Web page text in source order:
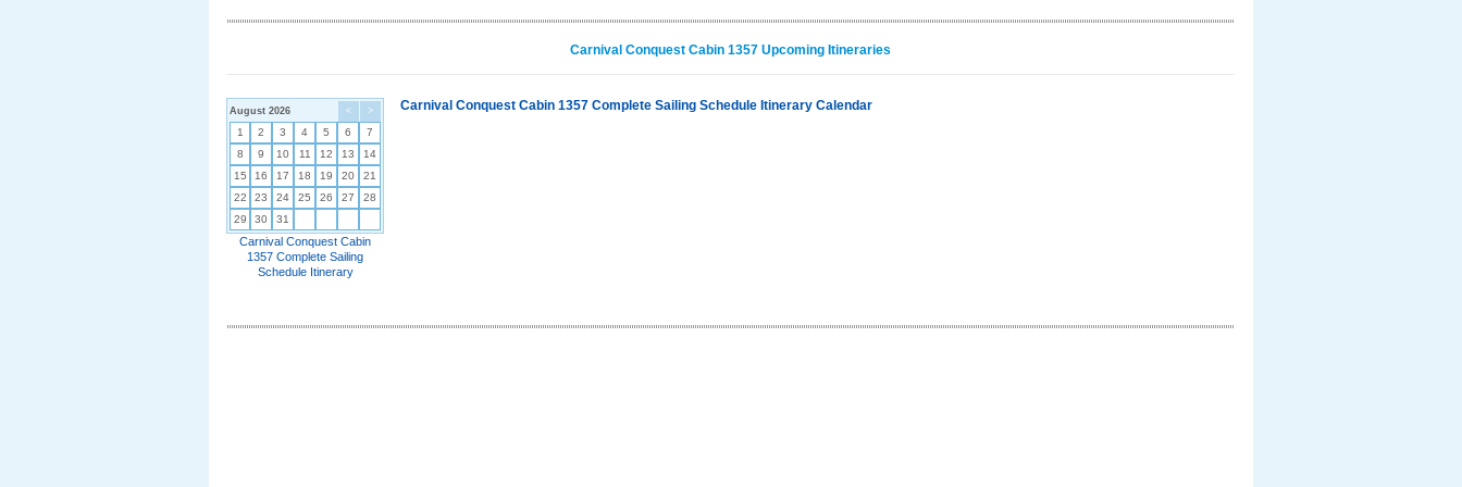
Carnival Conquest Cabin 1357 Upcoming Itineraries
< >
August 2026
1 2 3 4 5 6
7
8
9 10 11 12 13
14
15
16 17 18 19 20
21
22
23 24 25 26 27
28
29
30 31
Carnival Conquest Cabin
1357 Complete Sailing
Schedule Itinerary
Carnival Conquest Cabin 1357 Complete Sailing Schedule Itinerary Calendar